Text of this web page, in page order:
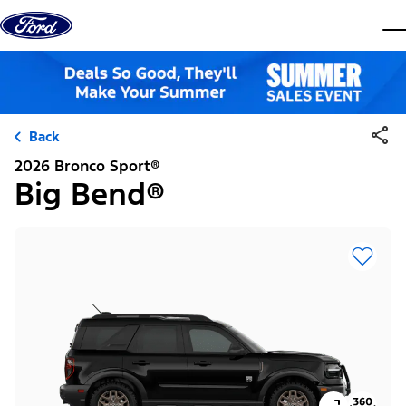
Skip to content
Back
2026 Bronco Sport®
Big Bend®